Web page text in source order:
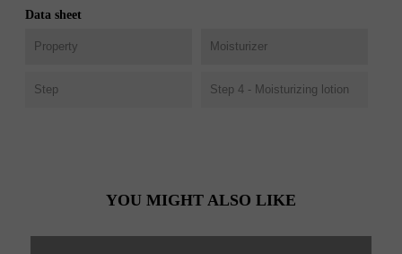
Data sheet
Property Moisturizer
Step Step 4 - Moisturizing lotion
YOU MIGHT ALSO LIKE